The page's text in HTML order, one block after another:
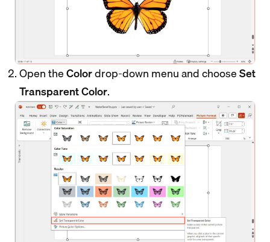
Open theColordrop-down menu and chooseSet
Transparent Color.